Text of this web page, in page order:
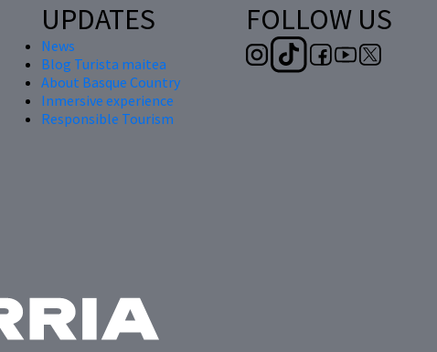
UPDATES
News
Blog Turista maitea
About Basque Country
Inmersive experience
Responsible Tourism
FOLLOW US